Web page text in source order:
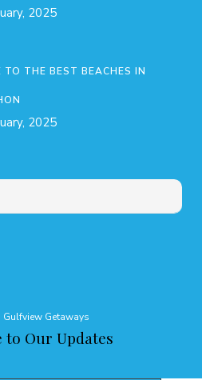
2025
TO THE BEST BEACHES IN
2025
Gulfview Getaways
to Our Updates